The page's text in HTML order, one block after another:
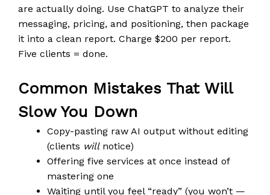
are actually doing. Use ChatGPT to analyze their
messaging, pricing, and positioning, then package
it into a clean report. Charge $200 per report.
Five clients = done.
Common Mistakes That Will
Slow You Down
Copy-pasting raw AI output without editing
(clients willnotice)
Offering five services at once instead of
mastering one
Waiting until you feel “ready” (you won’t —